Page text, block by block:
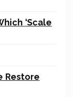
‘Scale
Restore